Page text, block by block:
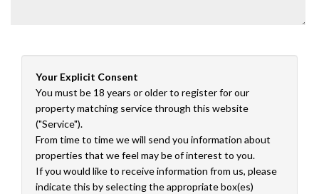
Your Explicit Consent
You must be 18 years or older to register for our
property matching service through this website
("Service").
From time to time we will send you information about
properties that we feel may be of interest to you.
If you would like to receive information from us, please
indicate this by selecting the appropriate box(es)